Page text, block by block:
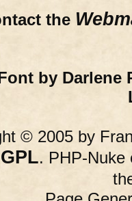
the
by Darlene
© 2005 by
GPL. PHP-Nuke